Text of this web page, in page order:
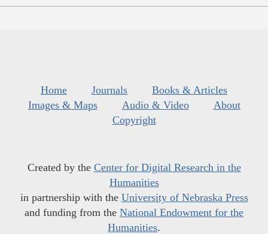
Home Journals
Books & Articles
Images & Maps
Audio & Video
About
Copyright
Created by the Center for Digital Research in the
Humanities
in partnership with the University of Nebraska Press
and funding from the National Endowment for the
Humanities.